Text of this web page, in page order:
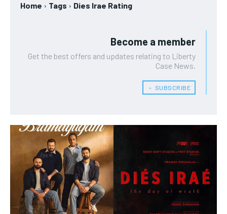
Home Tags Dies Irae Rating
Become a member
Get the best offers and updates relating to Liberty
Case News.
﹢ SUBSCRIBE